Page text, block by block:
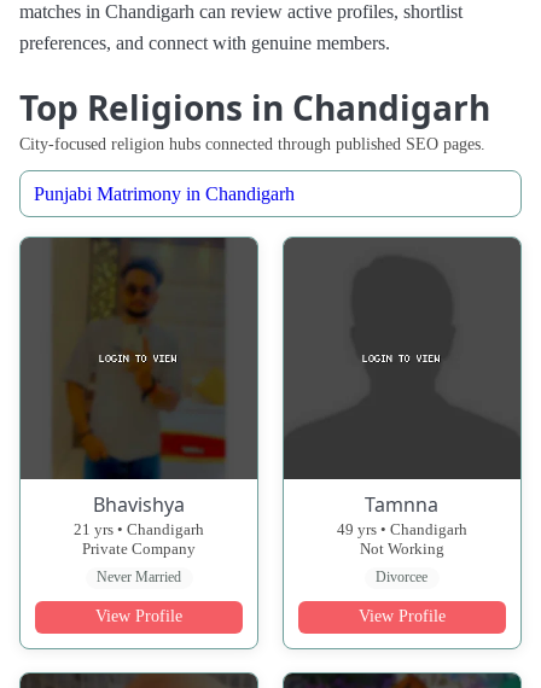
matches in Chandigarh can review active profiles, shortlist
preferences, and connect with genuine members.
Top Religions in Chandigarh
City-focused religion hubs connected through published SEO pages.
Punjabi Matrimony in Chandigarh
Bhavishya
21 yrs • Chandigarh
Private Company
Never Married
View Profile
Tamnna
49 yrs • Chandigarh
Not Working
Divorcee
View Profile